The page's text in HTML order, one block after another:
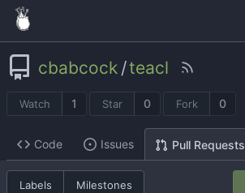
cbabcock /teacl
Watch 1 Star 0 Fork 0
Code Issues Pull Requests
Labels Milestones